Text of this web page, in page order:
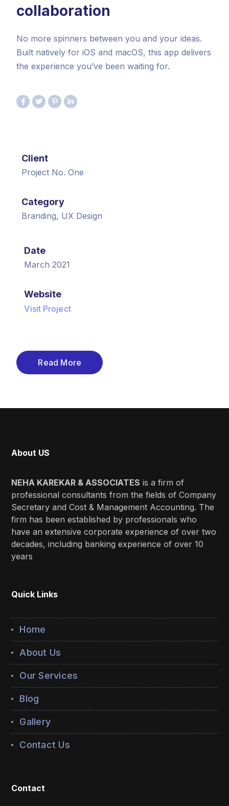
collaboration
No more spinners between you and your ideas.
Built natively for iOS and macOS, this app delivers
the experience you’ve been waiting for.
Client
Project No. One
Category
Branding, UX Design
Date
March 2021
Website
Visit Project
Read More
About US
NEHA KAREKAR & ASSOCIATES is a firm of
professional consultants from the fields of Company
Secretary and Cost & Management Accounting. The
firm has been established by professionals who
have an extensive corporate experience of over two
decades, including banking experience of over 10
years
Quick Links
Home
About Us
Our Services
Blog
Gallery
Contact Us
Contact